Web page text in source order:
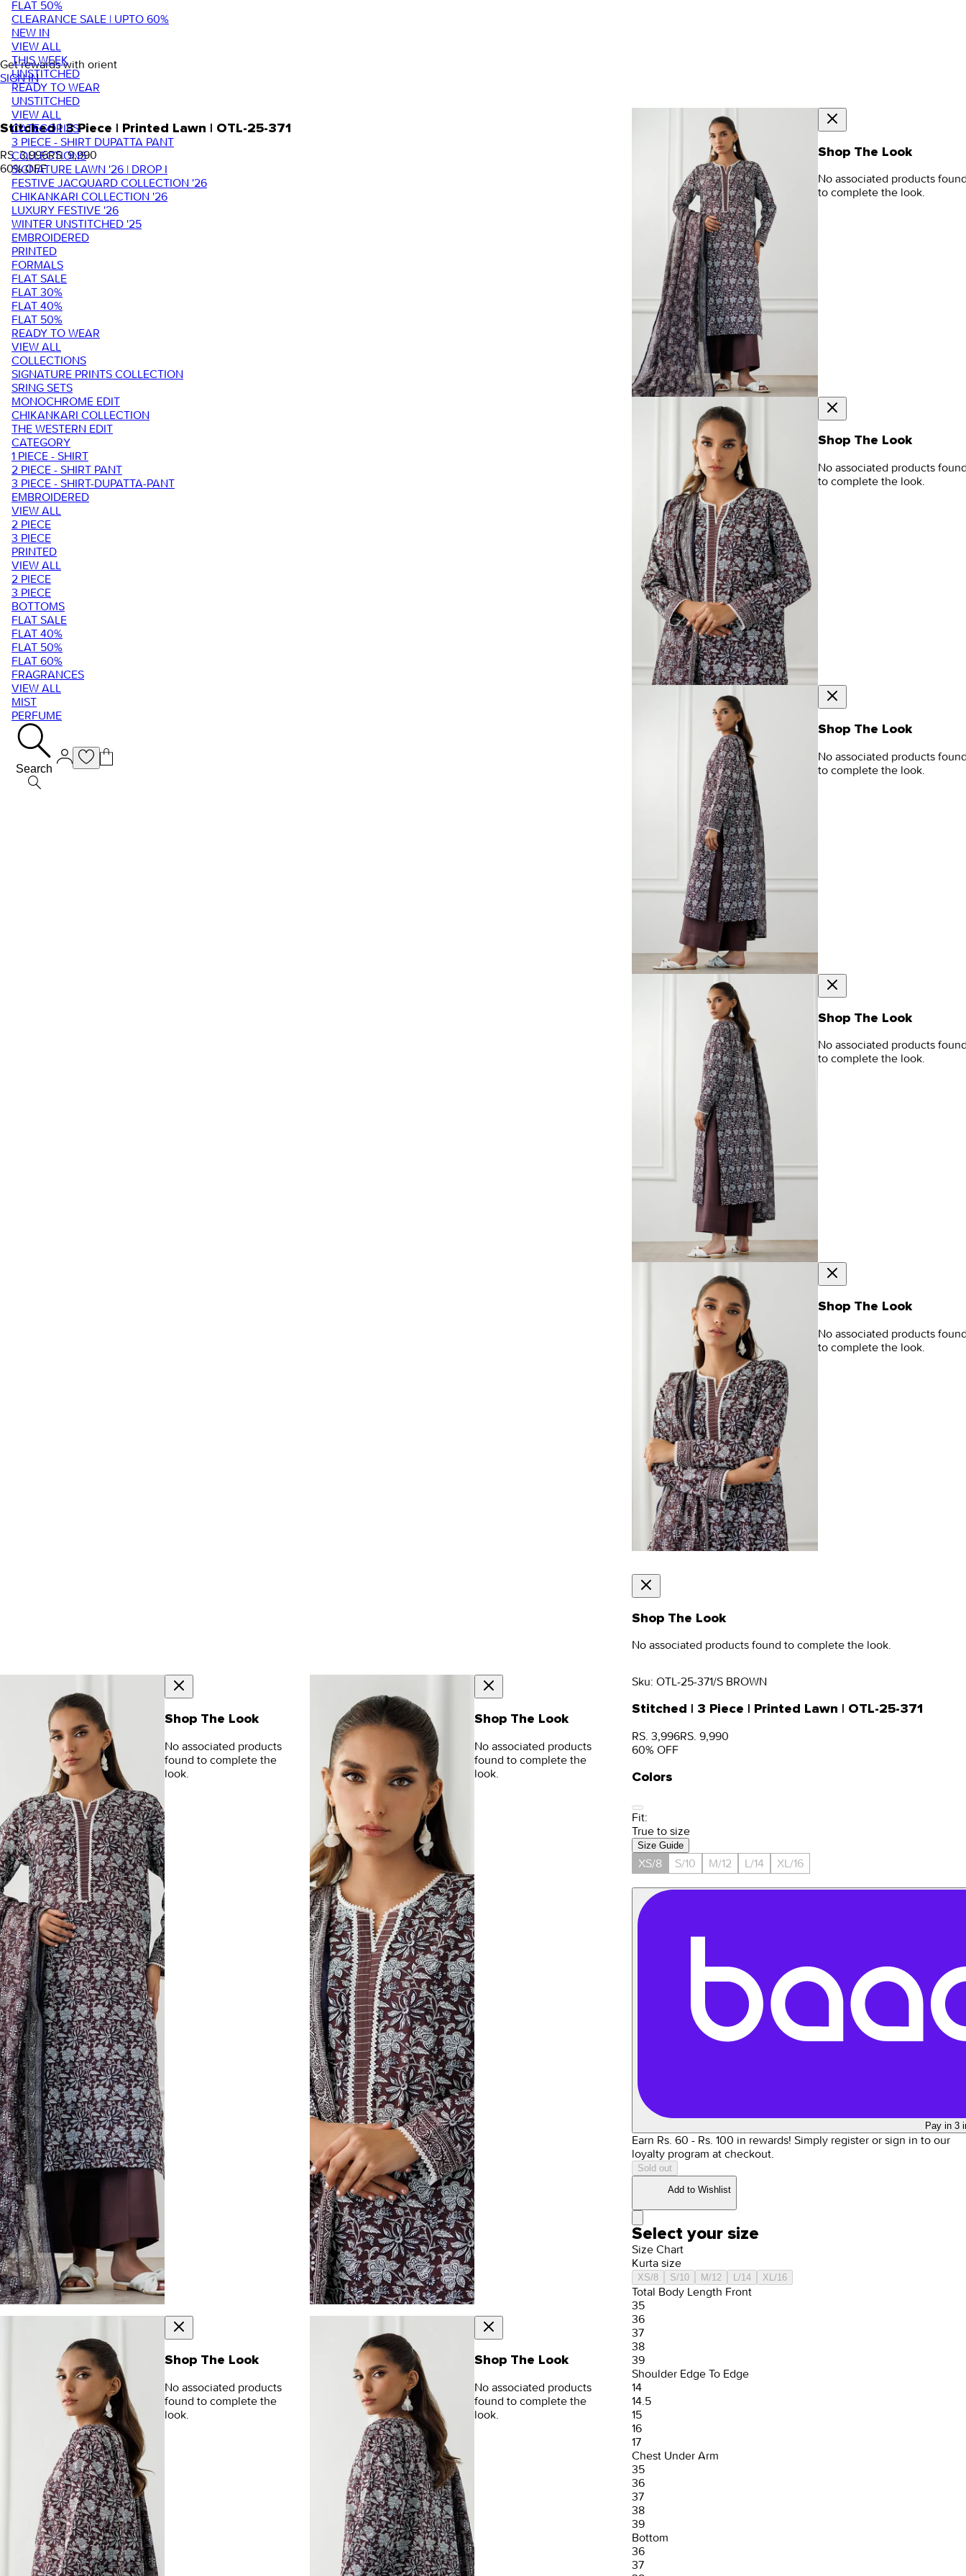
FLAT 50%
CLEARANCE SALE | UPTO 60%
NEW IN
VIEW ALL
THIS WEEK
UNSTITCHED
READY TO WEAR
UNSTITCHED
VIEW ALL
CATEGORIES
3 PIECE - SHIRT DUPATTA PANT
COLLECTIONS
SIGNATURE LAWN '26 | DROP I
FESTIVE JACQUARD COLLECTION '26
CHIKANKARI COLLECTION '26
LUXURY FESTIVE '26
WINTER UNSTITCHED '25
EMBROIDERED
PRINTED
FORMALS
FLAT SALE
FLAT 30%
FLAT 40%
FLAT 50%
READY TO WEAR
VIEW ALL
COLLECTIONS
SIGNATURE PRINTS COLLECTION
SRING SETS
MONOCHROME EDIT
CHIKANKARI COLLECTION
THE WESTERN EDIT
CATEGORY
1 PIECE - SHIRT
2 PIECE - SHIRT PANT
3 PIECE - SHIRT-DUPATTA-PANT
EMBROIDERED
VIEW ALL
2 PIECE
3 PIECE
PRINTED
VIEW ALL
2 PIECE
3 PIECE
BOTTOMS
FLAT SALE
FLAT 40%
FLAT 50%
FLAT 60%
FRAGRANCES
VIEW ALL
MIST
PERFUME
Search
Get rewards with orient
SIGN IN
Stitched | 3 Piece | Printed Lawn | OTL-25-371
RS. 3,996RS. 9,990
60% OFF
Shop The Look
No associated products
to complete the look.
Shop The Look
No associated products
to complete the look.
Shop The Look
No associated products
to complete the look.
Shop The Look
No associated products
to complete the look.
Shop The Look
No associated products
to complete the look.
Shop The Look
No associated products found to complete the look.
Shop The Look
No associated products
found to complete the
look.
Shop The Look
No associated products
found to complete the
look.
Shop The Look
No associated products
found to complete the
look.
Shop The Look
No associated products
found to complete the
look.
Sku: OTL-25-371/S BROWN
Stitched | 3 Piece | Printed Lawn | OTL-25-371
RS. 3,996RS. 9,990
60% OFF
Colors
Fit:
True to size
Size Guide
XS/8 S/10 M/12 L/14 XL/16
Pay in 3
Earn Rs. 60 - Rs. 100 in rewards! Simply register or sign in to our
loyalty program at checkout.
Sold out
Add to Wishlist
Select your size
Size Chart
Kurta size
XS/8 S/10 M/12 L/14 XL/16
Total Body Length Front
35
36
37
38
39
Shoulder Edge To Edge
14
14.5
15
16
17
Chest Under Arm
35
36
37
38
39
Bottom
36
37